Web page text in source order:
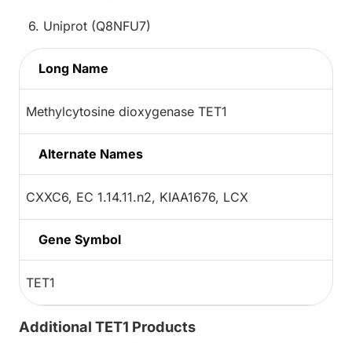
6. Uniprot (Q8NFU7)
Long Name
Methylcytosine dioxygenase TET1
Alternate Names
CXXC6, EC 1.14.11.n2, KIAA1676, LCX
Gene Symbol
TET1
Additional TET1 Products